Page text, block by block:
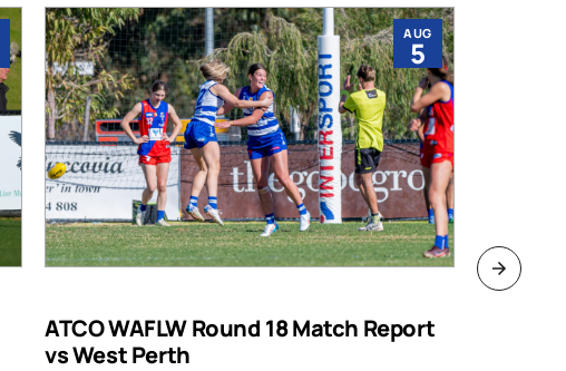
AUG
5
ATCO WAFLW Round 18 Match Report
vs West Perth